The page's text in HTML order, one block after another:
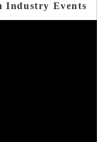
Industry Events